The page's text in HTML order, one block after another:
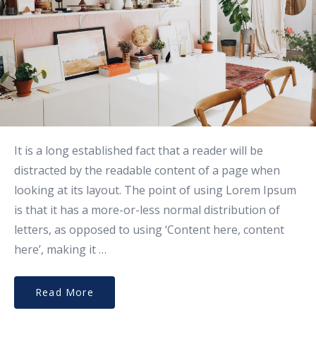
It is a long established fact that a reader will be
distracted by the readable content of a page when
looking at its layout. The point of using Lorem Ipsum
is that it has a more-or-less normal distribution of
letters, as opposed to using ‘Content here, content
here’, making it …
Read More